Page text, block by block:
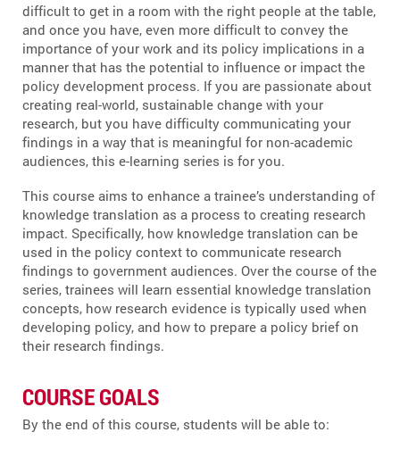
difficult to get in a room with the right people at the table,
and once you have, even more difficult to convey the
importance of your work and its policy implications in a
manner that has the potential to influence or impact the
policy development process. If you are passionate about
creating real-world, sustainable change with your
research, but you have difficulty communicating your
findings in a way that is meaningful for non-academic
audiences, this e-learning series is for you.
This course aims to enhance a trainee’s understanding of
knowledge translation as a process to creating research
impact. Specifically, how knowledge translation can be
used in the policy context to communicate research
findings to government audiences. Over the course of the
series, trainees will learn essential knowledge translation
concepts, how research evidence is typically used when
developing policy, and how to prepare a policy brief on
their research findings.
COURSE GOALS
By the end of this course, students will be able to: